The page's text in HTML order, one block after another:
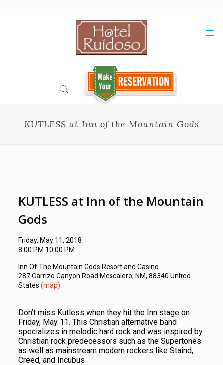
KUTLESS at Inn of the Mountain Gods
KUTLESS at Inn of the Mountain
Gods
Friday, May 11, 2018
8:00 PM 10:00 PM
Inn Of The Mountain Gods Resort and Casino
287 Carrizo Canyon Road Mescalero, NM, 88340 United
States (map)
Don’t miss Kutless when they hit the Inn stage on
Friday, May 11. This Christian alternative band
specializes in melodic hard rock and was inspired by
Christian rock predecessors such as the Supertones
as well as mainstream modern rockers like Staind,
Creed, and Incubus